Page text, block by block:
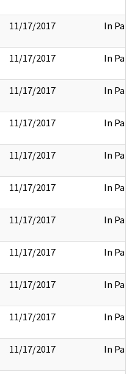
11/17/2017 In Part
11/17/2017 In Part
11/17/2017 In Part
11/17/2017 In Part
11/17/2017 In Part
11/17/2017 In Part
11/17/2017 In Part
11/17/2017 In Part
11/17/2017 In Part
11/17/2017 In Part
11/17/2017 In Part